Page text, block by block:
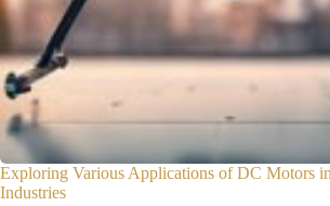
Exploring Various Applications of DC Motors
Industries